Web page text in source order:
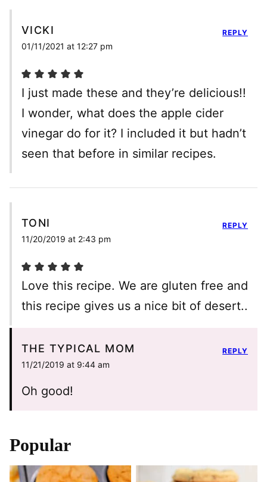
VICKI
01/11/2021 at 12:27 pm
I just made these and they’re delicious!!
I wonder, what does the apple cider
vinegar do for it? I included it but hadn’t
seen that before in similar recipes.
REPLY
TONI
11/20/2019 at 2:43 pm
Love this recipe. We are gluten free and
this recipe gives us a nice bit of desert..
REPLY
THE TYPICAL MOM
11/21/2019 at 9:44 am
Oh good!
REPLY
Popular